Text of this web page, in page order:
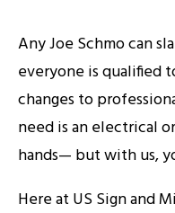
Any Joe Schmo can
everyone is qualified
changes to
need is an electrical
hands— but with us,
Here at US Sign and